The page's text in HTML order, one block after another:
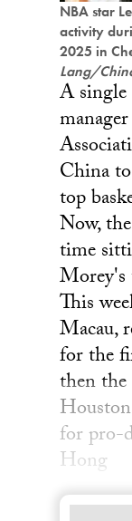
NBA star
activity
2025 in
Lang/
A single
China
top
Now,
time
Morey's
This
Macau,
for the
then
for pro-
Hong